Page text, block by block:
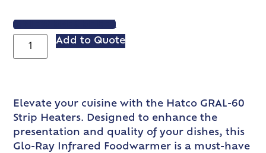
VIEW SPEC SHEET
Add to Quote
Elevate your cuisine with the Hatco GRAL-60
Strip Heaters. Designed to enhance the
presentation and quality of your dishes, this
Glo-Ray Infrared Foodwarmer is a must-have